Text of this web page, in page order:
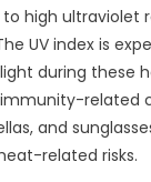
high ultraviolet
UV index is
during these
immunity-related
and
related risks.